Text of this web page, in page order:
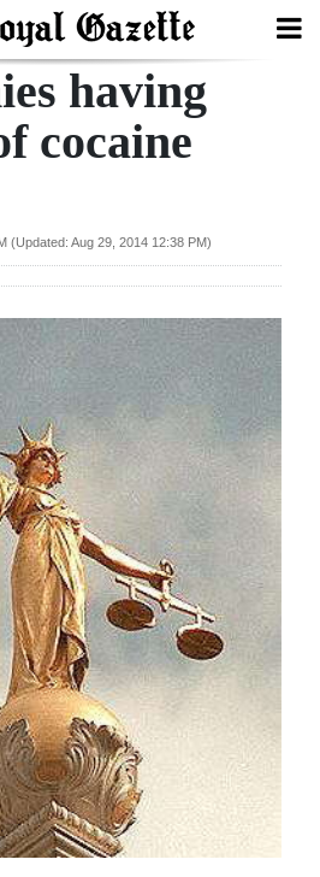
having
cocaine
(Updated: Aug 29, 2014 12:38 PM)